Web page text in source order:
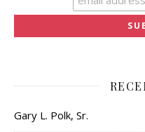
Gary L. Polk, Sr.